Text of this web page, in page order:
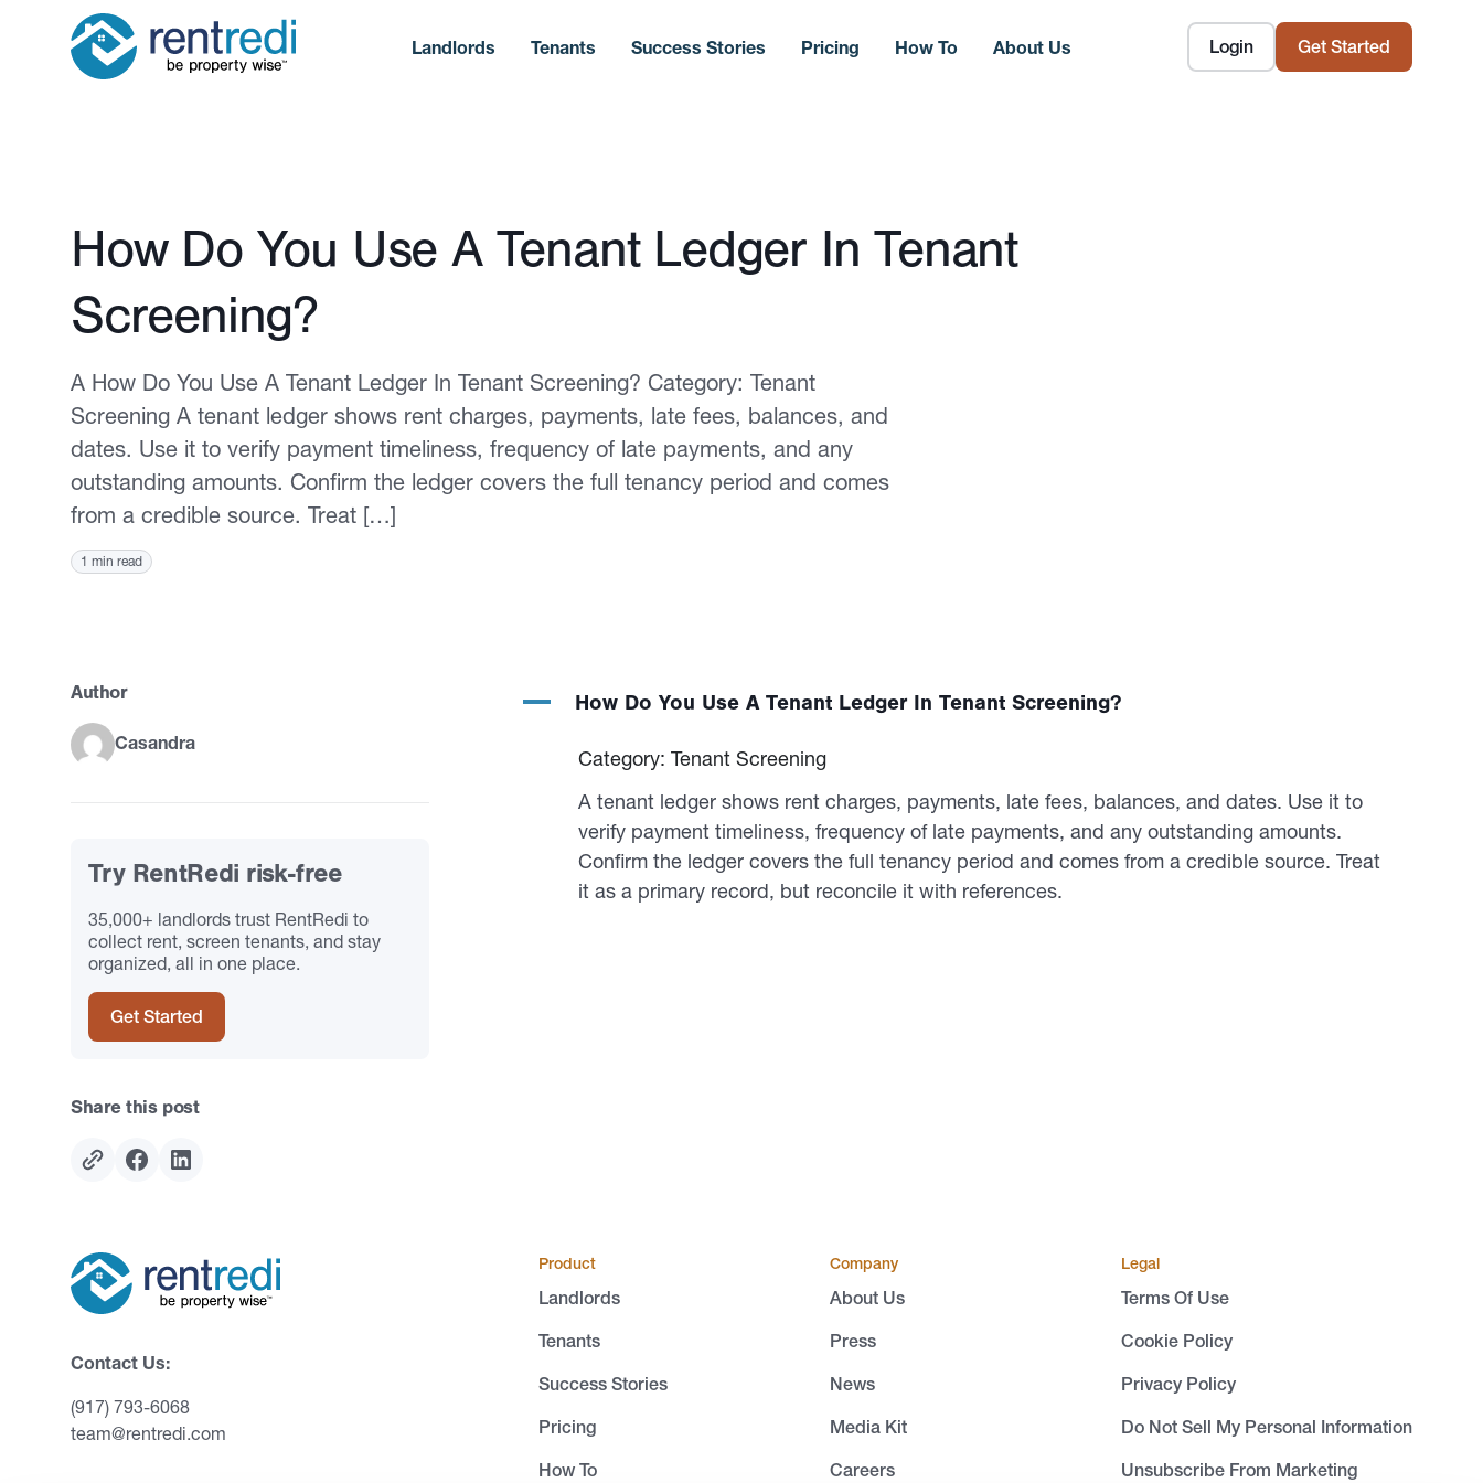
Login Get Started
Landlords Tenants Success Stories Pricing How To About Us
Published February 12, 2026
How Do You Use A Tenant Ledger In Tenant
Screening?
A How Do You Use A Tenant Ledger In Tenant Screening? Category: Tenant
Screening A tenant ledger shows rent charges, payments, late fees, balances, and
dates. Use it to verify payment timeliness, frequency of late payments, and any
outstanding amounts. Confirm the ledger covers the full tenancy period and comes
from a credible source. Treat […]
1 min read
A How Do You Use A Tenant Ledger In Tenant Screening?
Category: Tenant Screening
A tenant ledger shows rent charges, payments, late fees, balances, and dates. Use it to
verify payment timeliness, frequency of late payments, and any outstanding amounts.
Confirm the ledger covers the full tenancy period and comes from a credible source. Treat
it as a primary record, but reconcile it with references.
Author
Casandra
Try RentRedi risk-free
35,000+ landlords trust RentRedi to
collect rent, screen tenants, and stay
organized, all in one place.
Get Started
Share this post
Contact Us:
(917) 793-6068
team@rentredi.com
Product
Landlords
Tenants
Success Stories
Pricing
How To
Company
About Us
Press
News
Media Kit
Careers
Legal
Terms Of Use
Cookie Policy
Privacy Policy
Do Not Sell My Personal Information
Unsubscribe From Marketing